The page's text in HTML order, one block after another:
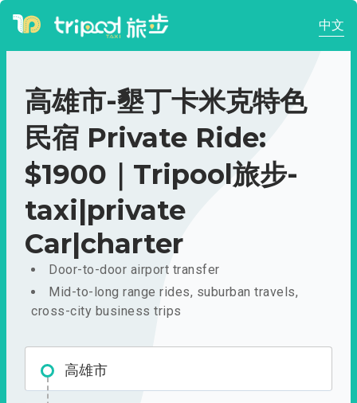
中文
高雄市-墾丁卡米克特色
民宿 Private Ride:
$1900｜Tripool旅步-
taxi|private
Car|charter
Door-to-door airport transfer
Mid-to-long range rides, suburban travels,
cross-city business trips
高雄市